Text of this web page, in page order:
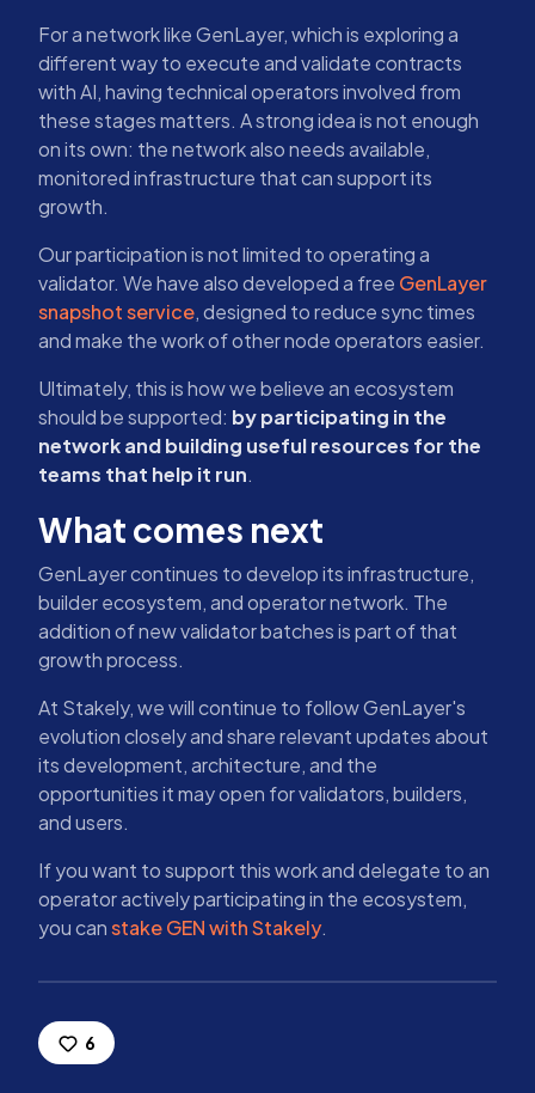
For a network like GenLayer, which is exploring a
different way to execute and validate contracts
with AI, having technical operators involved from
these stages matters. A strong idea is not enough
on its own: the network also needs available,
monitored infrastructure that can support its
growth.
Our participation is not limited to operating a
validator. We have also developed a free GenLayer
snapshot service, designed to reduce sync times
and make the work of other node operators easier.
Ultimately, this is how we believe an ecosystem
should be supported: by participating in the
network and building useful resources for the
teams that help it run.
What comes next
GenLayer continues to develop its infrastructure,
builder ecosystem, and operator network. The
addition of new validator batches is part of that
growth process.
At Stakely, we will continue to follow GenLayer's
evolution closely and share relevant updates about
its development, architecture, and the
opportunities it may open for validators, builders,
and users.
If you want to support this work and delegate to an
operator actively participating in the ecosystem,
you canstake GEN with Stakely.
6